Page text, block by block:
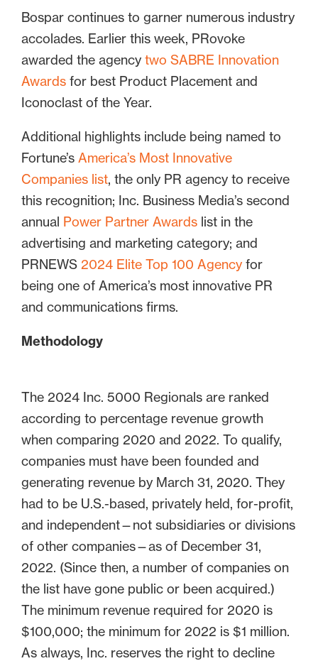
Bospar continues to garner numerous industry
accolades. Earlier this week, PRovoke
awarded the agency two SABRE Innovation
Awards for best Product Placement and
Iconoclast of the Year.
Additional highlights include being named to
Fortune’s America’s Most Innovative
Companies list, the only PR agency to receive
this recognition; Inc. Business Media’s second
annual Power Partner Awards list in the
advertising and marketing category; and
PRNEWS 2024 Elite Top 100 Agency for
being one of America’s most innovative PR
and communications firms.
Methodology
The 2024 Inc. 5000 Regionals are ranked
according to percentage revenue growth
when comparing 2020 and 2022. To qualify,
companies must have been founded and
generating revenue by March 31, 2020. They
had to be U.S.-based, privately held, for-profit,
and independent—not subsidiaries or divisions
of other companies—as of December 31,
2022. (Since then, a number of companies on
the list have gone public or been acquired.)
The minimum revenue required for 2020 is
$100,000; the minimum for 2022 is $1 million.
As always, Inc. reserves the right to decline